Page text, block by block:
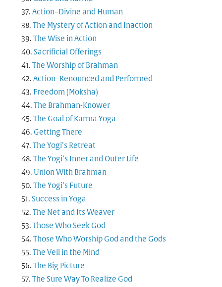
Action–Divine and Human
The Mystery of Action and Inaction
The Wise in Action
Sacrificial Offerings
The Worship of Brahman
Action–Renounced and Performed
Freedom (Moksha)
The Brahman-Knower
The Goal of Karma Yoga
Getting There
The Yogi’s Retreat
The Yogi’s Inner and Outer Life
Union With Brahman
The Yogi’s Future
Success in Yoga
The Net and Its Weaver
Those Who Seek God
Those Who Worship God and the Gods
The Veil in the Mind
The Big Picture
The Sure Way To Realize God